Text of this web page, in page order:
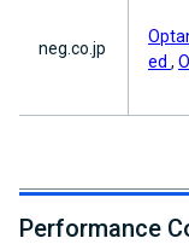
neg.co.jp
ed ,
Performance